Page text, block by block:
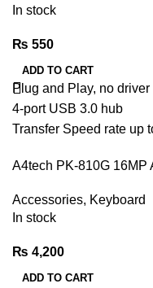
In stock
₨ 550
ADD TO CART
Plug and Play, no
4-port USB 3.0 hub
Transfer Speed rate up
A4tech PK-810G 16MP
Accessories, Keyboard
In stock
₨ 4,200
ADD TO CART